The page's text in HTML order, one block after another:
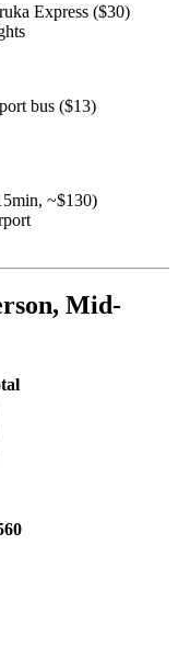
Express ($30)
bus ($13)
~$130)
Mid-